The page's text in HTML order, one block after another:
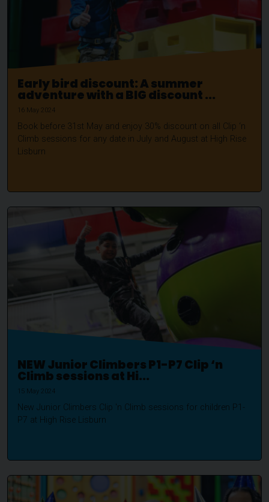
Early bird discount: A summer
adventure with a BIG discount ...
16 May 2024
Book before 31st May and enjoy 30% discount on all Clip ‘n
Climb sessions for any date in July and August at High Rise
Lisburn
NEW Junior Climbers P1-P7 Clip ‘n
Climb sessions at Hi...
15 May 2024
New Junior Climbers Clip 'n Climb sessions for children P1-
P7 at High Rise Lisburn